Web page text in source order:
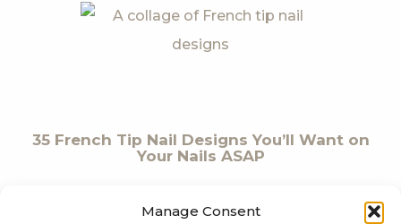
Manage Consent
35 French Tip Nail Designs You’ll Want on
Your Nails ASAP